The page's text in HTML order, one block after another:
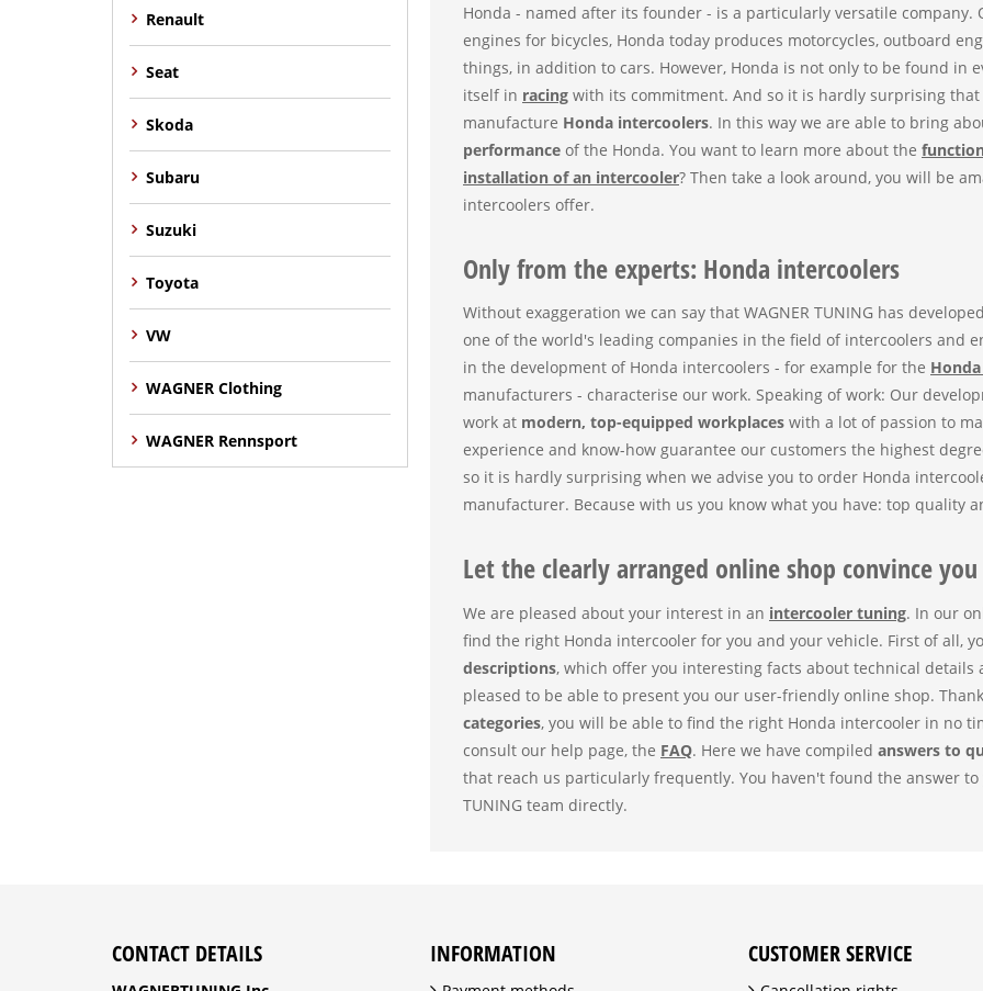
Renault
Seat
Skoda
Subaru
Suzuki
Toyota
VW
WAGNER Clothing
WAGNER Rennsport
Honda - named after its founder - is a particularly versatile
engines for bicycles, Honda today produces motorcycles, outboard
things, in addition to cars. However, Honda is not only to be found in
itself in racing with its commitment. And so it is hardly surprising that
manufacture Honda intercoolers. In this way we are able to bring
performance of the Honda. You want to learn more about the
installation of an intercooler? Then take a look around, you will be
intercoolers offer.
Only from the experts: Honda intercoolers
Without exaggeration we can say that WAGNER TUNING has
one of the world's leading companies in the field of intercoolers and
in the development of Honda intercoolers - for example for the
manufacturers - characterise our work. Speaking of work: Our
work at modern, top-equipped workplaces with a lot of passion to
experience and know-how guarantee our customers the highest
so it is hardly surprising when we advise you to order Honda
manufacturer. Because with us you know what you have: top quality
Let the clearly arranged online shop convince you
We are pleased about your interest in an intercooler tuning. In our
find the right Honda intercooler for you and your vehicle. First of all,
descriptions, which offer you interesting facts about technical details
pleased to be able to present you our user-friendly online shop.
categories, you will be able to find the right Honda intercooler in no
consult our help page, the FAQ. Here we have compiled answers to
that reach us particularly frequently. You haven't found the answer to
TUNING team directly.
CONTACT DETAILS INFORMATION CUSTOMER SERVICE